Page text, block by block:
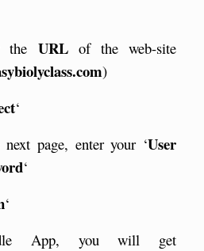
the URLof the web-site
)
‘
page, enter your ‘User
‘
‘
App, you will get